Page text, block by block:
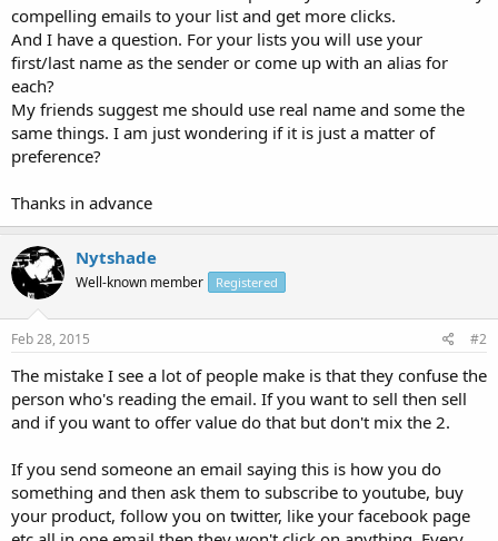
r
compelling emails to your list and get more clicks.
And I have a question. For your lists you will use your
first/last name as the sender or come up with an alias for
each?
My friends suggest me should use real name and some the
same things. I am just wondering if it is just a matter of
preference?
Thanks in advance
Nytshade
Well-known member Registered
Feb 28, 2015 #2
The mistake I see a lot of people make is that they confuse the
person who's reading the email. If you want to sell then sell
and if you want to offer value do that but don't mix the 2.
If you send someone an email saying this is how you do
something and then ask them to subscribe to youtube, buy
your product, follow you on twitter, like your facebook page